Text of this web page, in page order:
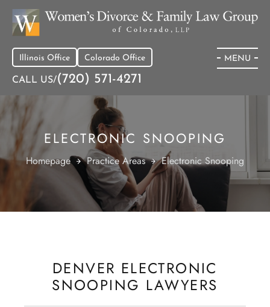
Illinois Office Colorado Office
CALL US/(720) 571-4271
MENU
ELECTRONIC SNOOPING
Homepage Practice Areas Electronic Snooping
DENVER ELECTRONIC
SNOOPING LAWYERS